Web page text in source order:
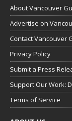
About Vancouver
Advertise on
Contact Vancouver
Privacy Policy
Submit a Press
Support Our Work:
Terms of Service